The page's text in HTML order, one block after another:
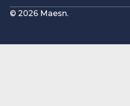
© 2026 Maesn.